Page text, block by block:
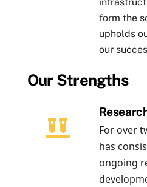
form the
upholds
our
Our Strengths
For over
has
ongoing